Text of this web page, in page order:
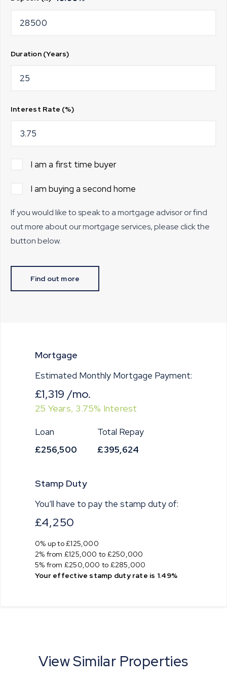
Duration (Years)
Interest Rate (%)
I am a first time buyer
I am buying a second home
If you would like to speak to a mortgage advisor or find
out more about our mortgage services, please click the
button below.
Find out more
Mortgage
Estimated Monthly Mortgage Payment:
£1,319 /mo.
25 Years, 3.75% Interest
Loan
£256,500
Total Repay
£395,624
Stamp Duty
You’ll have to pay the stamp dutyof:
£4,250
0% up to £125,000
2% from £125,000 to £250,000
5% from £250,000 to £285,000
Your effective stamp duty rate is 1.49%
View Similar Properties